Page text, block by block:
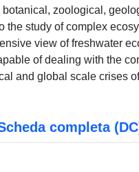
zoological,
study of complex
view of freshwater
of dealing with the
and global scale crises
completa